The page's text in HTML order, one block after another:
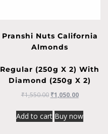
Pranshi Nuts California
Almonds
Regular (250g X 2) With
Diamond (250g X 2)
₹1,550.00 ₹1,050.00
Add to cart Buy now